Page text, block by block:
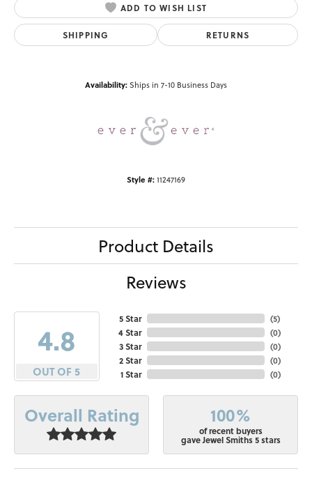
ADD TO WISH LIST
SHIPPING RETURNS
Availability:Ships in 7-10 Business Days
Style #:11247169
Product Details
Reviews
4.8
OUT OF 5
5 Star
4 Star
3 Star
2 Star
1 Star
(5)
(0)
(0)
(0)
(0)
Overall Rating 100%
of recent buyers
gave Jewel Smiths 5 stars